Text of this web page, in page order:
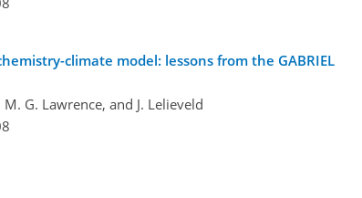
climate model: lessons from the GABRIEL
G. Lawrence, and J. Lelieveld